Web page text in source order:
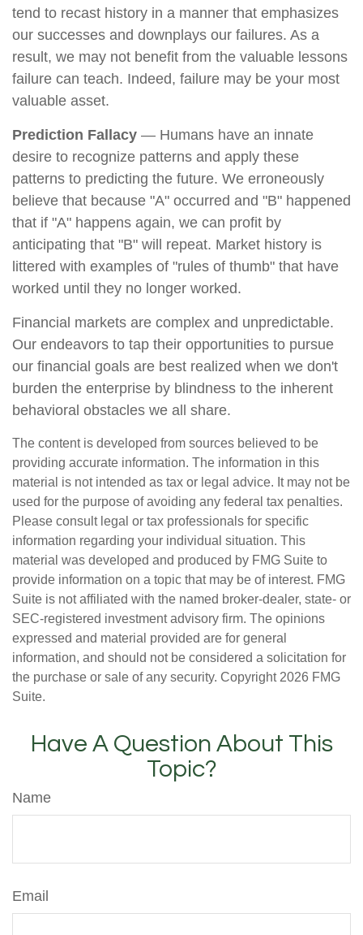
tend to recast history in a manner that emphasizes
our successes and downplays our failures. As a
result, we may not benefit from the valuable lessons
failure can teach. Indeed, failure may be your most
valuable asset.
Prediction Fallacy — Humans have an innate
desire to recognize patterns and apply these
patterns to predicting the future. We erroneously
believe that because "A" occurred and "B" happened
that if "A" happens again, we can profit by
anticipating that "B" will repeat. Market history is
littered with examples of "rules of thumb" that have
worked until they no longer worked.
Financial markets are complex and unpredictable.
Our endeavors to tap their opportunities to pursue
our financial goals are best realized when we don't
burden the enterprise by blindness to the inherent
behavioral obstacles we all share.
The content is developed from sources believed to be
providing accurate information. The information in this
material is not intended as tax or legal advice. It may not be
used for the purpose of avoiding any federal tax penalties.
Please consult legal or tax professionals for specific
information regarding your individual situation. This
material was developed and produced by FMG Suite to
provide information on a topic that may be of interest. FMG
Suite is not affiliated with the named broker-dealer, state- or
SEC-registered investment advisory firm. The opinions
expressed and material provided are for general
information, and should not be considered a solicitation for
the purchase or sale of any security. Copyright 2026 FMG
Suite.
Have A Question About This
Topic?
Name
Email